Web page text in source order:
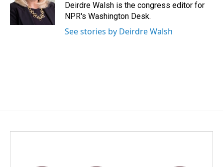
o
k
I
n
Deirdre Walsh is the congress editor for
NPR's Washington Desk.
See stories by Deirdre Walsh